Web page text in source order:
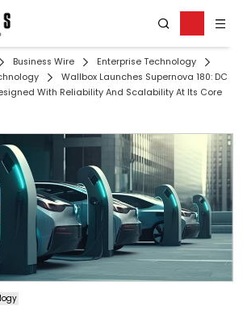
Business Wire
Enterprise Technology
Wallbox Launches Supernova 180: DC
With Reliability And Scalability At Its Core